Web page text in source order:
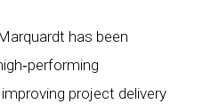
has been
project delivery